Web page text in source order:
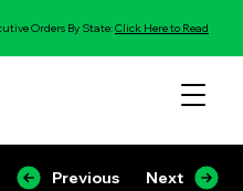
Orders By State:Click Here to Read
Previous Next